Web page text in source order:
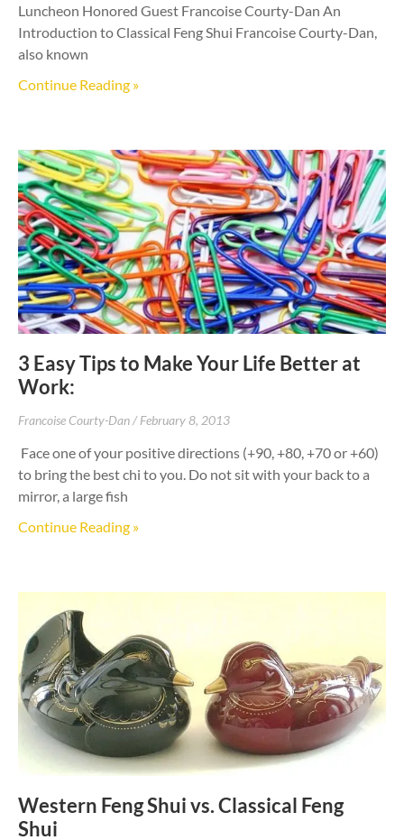
Luncheon Honored Guest Francoise Courty-Dan An
Introduction to Classical Feng Shui Francoise Courty-Dan,
also known
Continue Reading »
3 Easy Tips to Make Your Life Better at
Work:
Francoise Courty-Dan February 8, 2013
Face one of your positive directions (+90, +80, +70 or +60)
to bring the best chi to you. Do not sit with your back to a
mirror, a large fish
Continue Reading »
Western Feng Shui vs. Classical Feng
Shui